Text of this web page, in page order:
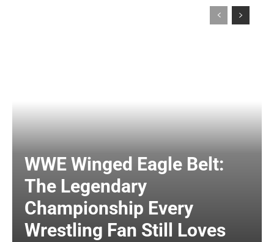
WWE Winged Eagle Belt:
The Legendary
Championship Every
Wrestling Fan Still Loves